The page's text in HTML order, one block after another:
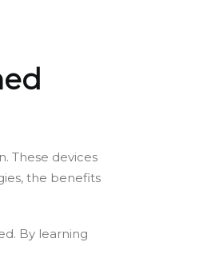
These devices
the benefits
By learning